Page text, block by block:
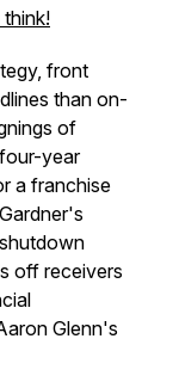
front
than on-
of
year
a franchise
off receivers
Glenn's